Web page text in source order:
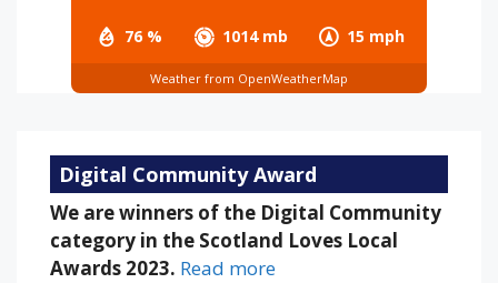
76 % 1014 mb 15 mph
Weather from OpenWeatherMap
Digital Community Award
We are winners of the Digital Community
category in the Scotland Loves Local
Awards 2023. Read more